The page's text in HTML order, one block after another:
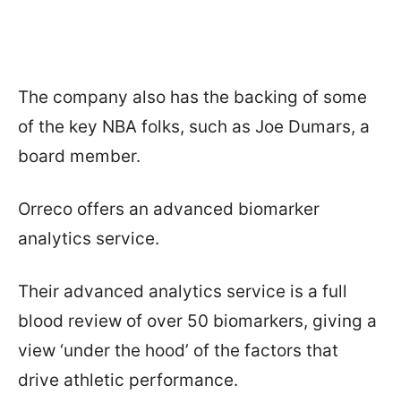
The company also has the backing of some
of the key NBA folks, such as Joe Dumars, a
board member.
Orreco offers an advanced biomarker
analytics service.
Their advanced analytics service is a full
blood review of over 50 biomarkers, giving a
view ‘under the hood’ of the factors that
drive athletic performance.